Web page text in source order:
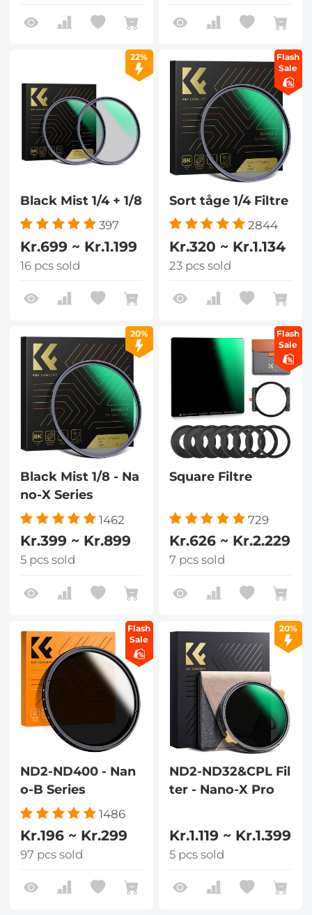
22%
Black Mist 1/4 + 1/8
397
Kr.699 ~ Kr.1.199
16 pcs sold
Flash
Sale
Sort tåge 1/4 Filtre
2844
Kr.320 ~ Kr.1.134
23 pcs sold
20%
Black Mist 1/8 - Na
no-X Series
1462
Kr.399 ~ Kr.899
5 pcs sold
Flash
Sale
Square Filtre
729
Kr.626 ~ Kr.2.229
7 pcs sold
Flash
Sale
ND2-ND400 - Nan
o-B Series
1486
Kr.196 ~ Kr.299
97 pcs sold
20%
ND2-ND32&CPL Fil
ter - Nano-X Pro
Kr.1.119 ~ Kr.1.399
5 pcs sold